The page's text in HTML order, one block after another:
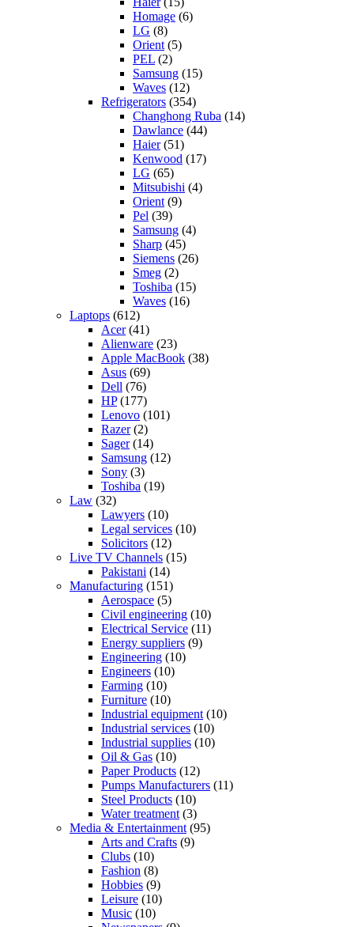
Homage (6)
LG (8)
Orient (5)
PEL (2)
Samsung (15)
Waves (12)
Refrigerators (354)
Changhong Ruba (14)
Dawlance (44)
Haier(51)
Kenwood (17)
LG (65)
Mitsubishi (4)
Orient (9)
Pel (39)
Samsung (4)
Sharp (45)
Siemens (26)
Smeg (2)
Toshiba (15)
Waves (16)
Laptops (612)
Acer(41)
Alienware (23)
Apple MacBook (38)
Asus (69)
Dell (76)
HP(177)
Lenovo (101)
Razer(2)
Sager(14)
Samsung (12)
Sony (3)
Toshiba (19)
Law (32)
Lawyers (10)
Legal services (10)
Solicitors (12)
Live TV Channels (15)
Pakistani (14)
Manufacturing (151)
Aerospace (5)
Civil engineering (10)
Electrical Service (11)
Energy suppliers (9)
Engineering (10)
Engineers (10)
Farming (10)
Furniture (10)
Industrial equipment (10)
Industrial services (10)
Industrial supplies (10)
Oil & Gas (10)
Paper Products (12)
Pumps Manufacturers (11)
Steel Products (10)
Water treatment (3)
Media & Entertainment (95)
Arts and Crafts (9)
Clubs (10)
Fashion (8)
Hobbies (9)
Leisure (10)
Music (10)